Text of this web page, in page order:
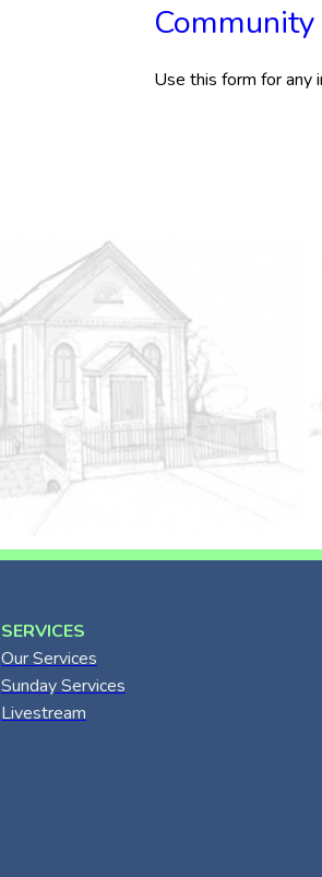
Use this form for any
SERVICES
Our Services
Sunday Services
Livestream